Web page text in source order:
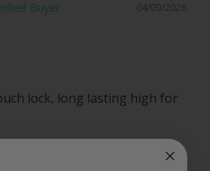
04/09/2026
lock, long lasting high for